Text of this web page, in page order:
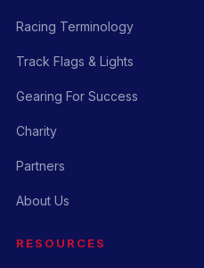
Racing Terminology
Track Flags & Lights
Gearing For Success
Charity
Partners
About Us
RESOURCES